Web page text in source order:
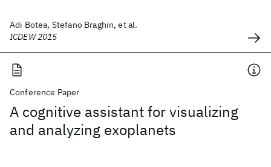
Adi Botea, Stefano Braghin, et al.
ICDEW 2015
Conference Paper
A cognitive assistant for visualizing
and analyzing exoplanets